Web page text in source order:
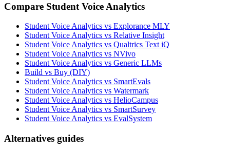
Compare Student Voice Analytics
Student Voice Analytics vs Explorance MLY
Student Voice Analytics vs Relative Insight
Student Voice Analytics vs Qualtrics Text iQ
Student Voice Analytics vs NVivo
Student Voice Analytics vs Generic LLMs
Build vs Buy (DIY)
Student Voice Analytics vs SmartEvals
Student Voice Analytics vs Watermark
Student Voice Analytics vs HelioCampus
Student Voice Analytics vs SmartSurvey
Student Voice Analytics vs EvalSystem
Alternatives guides